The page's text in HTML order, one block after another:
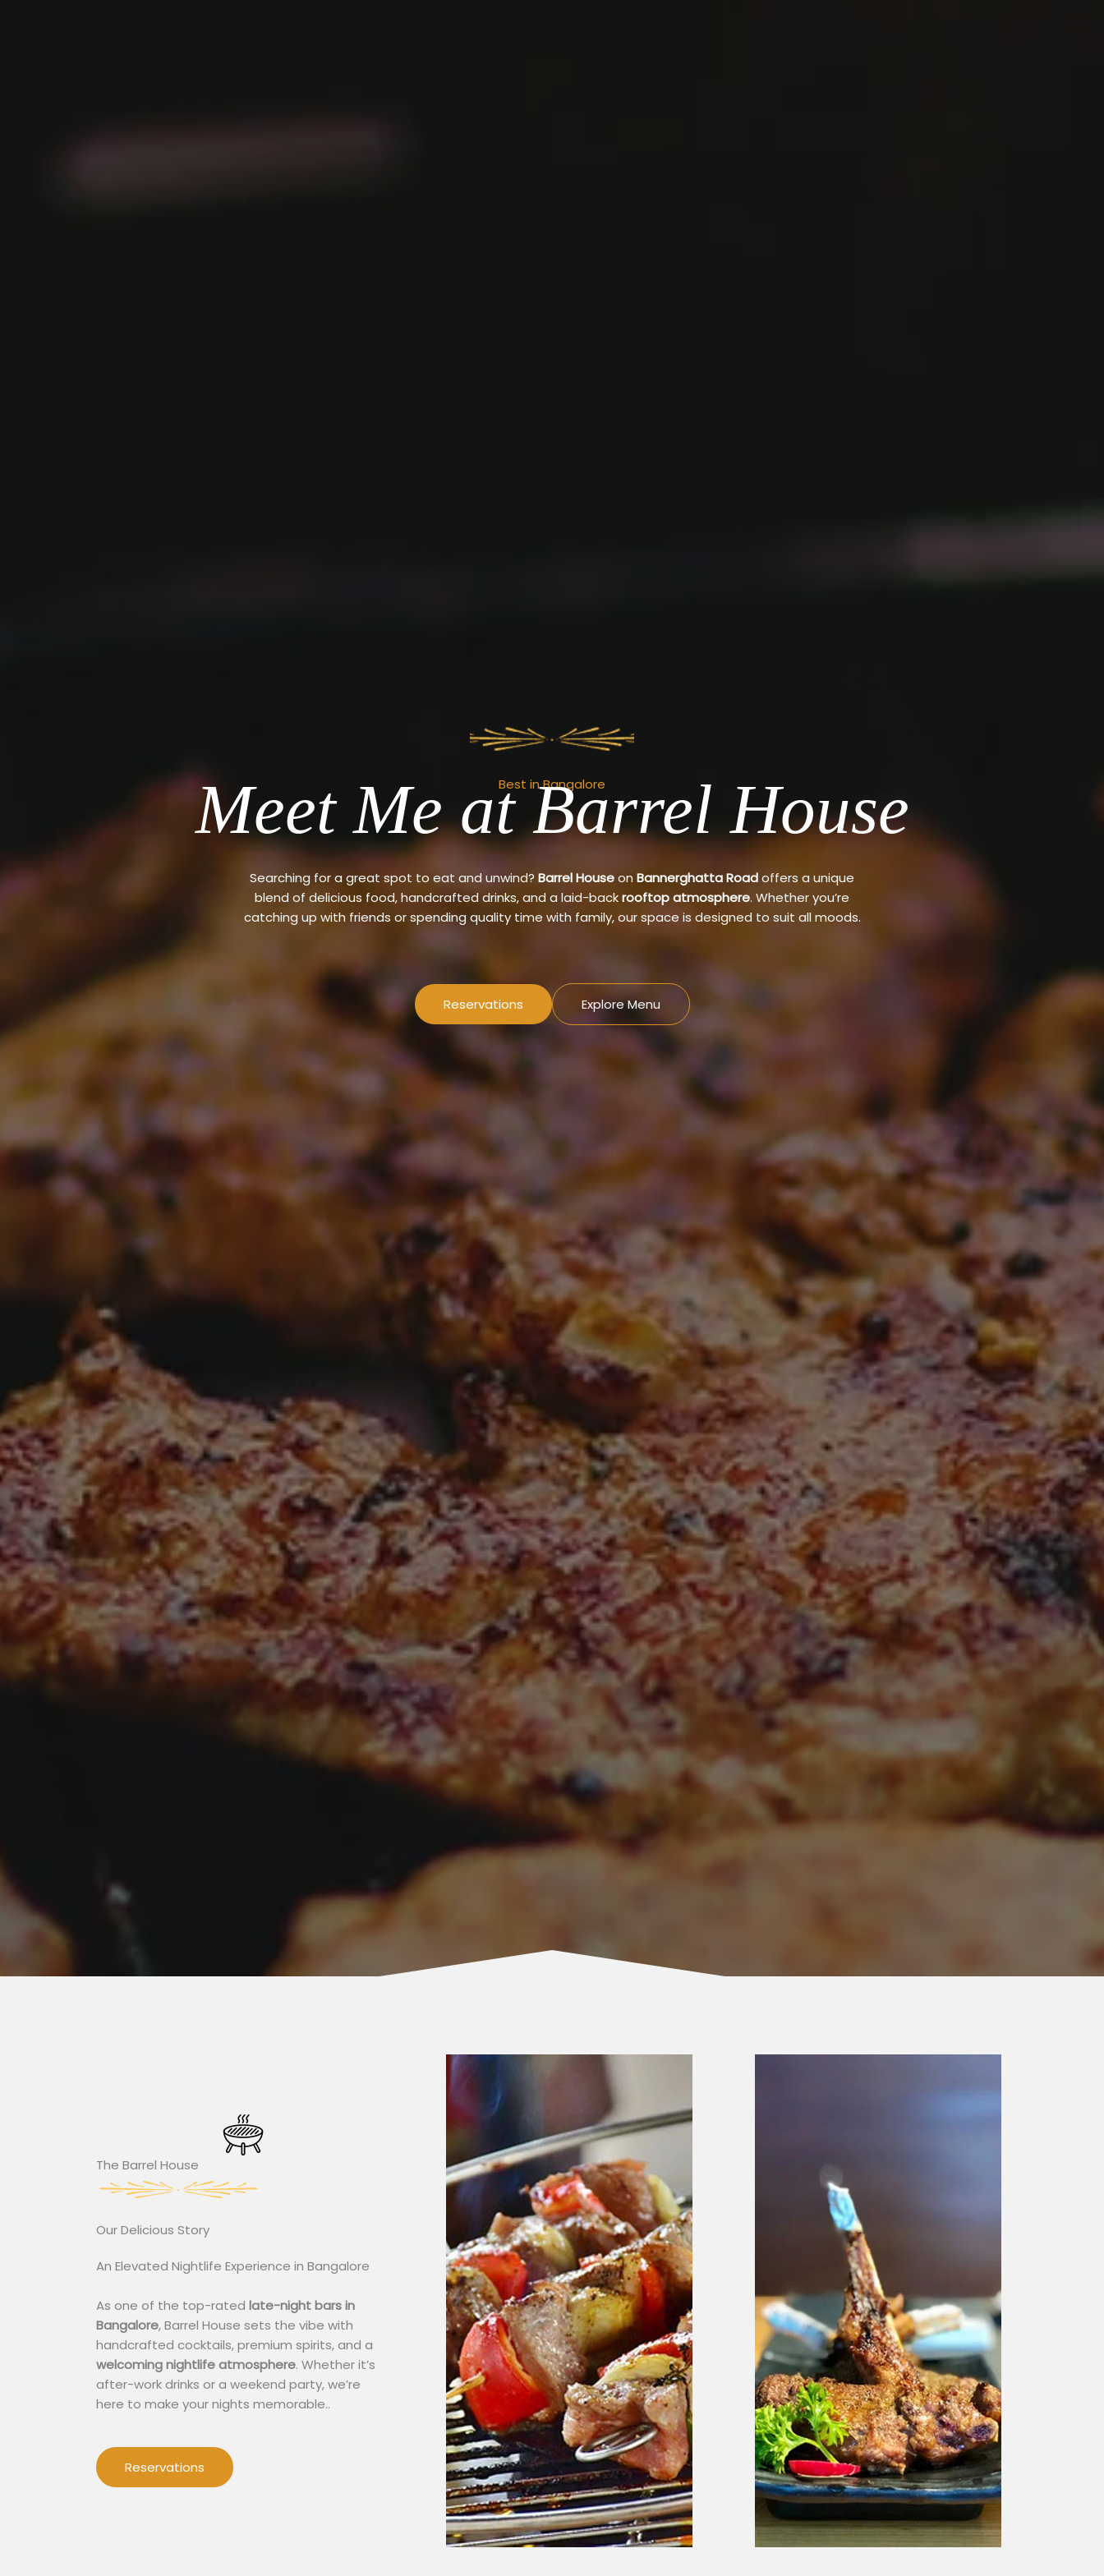
Best in Bangalore
Meet Me at Barrel House
Searching for a great spot to eat and unwind? Barrel Houseon Bannerghatta Roadoffers a unique
blend of delicious food, handcrafted drinks, and a laid-backrooftop atmosphere. Whether you’re
catching up with friends or spending quality time with family, our space is designed to suit all moods.
Reservations Explore Menu
The Barrel House​
Our Delicious Story​
An Elevated Nightlife Experience in Bangalore
As one of the top-rated late-night bars in
Bangalore, Barrel House sets the vibe with
handcrafted cocktails, premium spirits, and a
welcoming nightlife atmosphere. Whether it’s
after-work drinks or a weekend party, we’re
here to make your nights memorable..
Reservations